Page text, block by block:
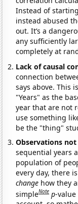
Instead of
instead abused
out. It’s a
any sufficiently
completely at
Lack of causal
connection
says above. This
"Years" as the
year that are not
use something
be the "thing"
Observations
sequential years
population of
every day, there
change how they
simpleNote p-